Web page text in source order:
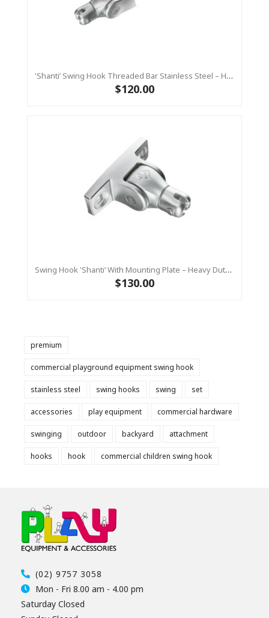
'Shanti’ Swing Hook Threaded Bar Stainless Steel – Heavy Duty Swing Hook Hanger KBT
$120.00
Swing Hook 'Shanti’ With Mounting Plate – Heavy Duty - Stainless Steel Commercial Swing Hardware
$130.00
premium
commercial playground equipment swing hook
stainless steel swing hooks swing set
accessories play equipment commercial hardware
swinging outdoor backyard attachment
hooks hook commercial children swing hook
(02) 9757 3058
Mon - Fri 8.00 am - 4.00 pm
Saturday Closed